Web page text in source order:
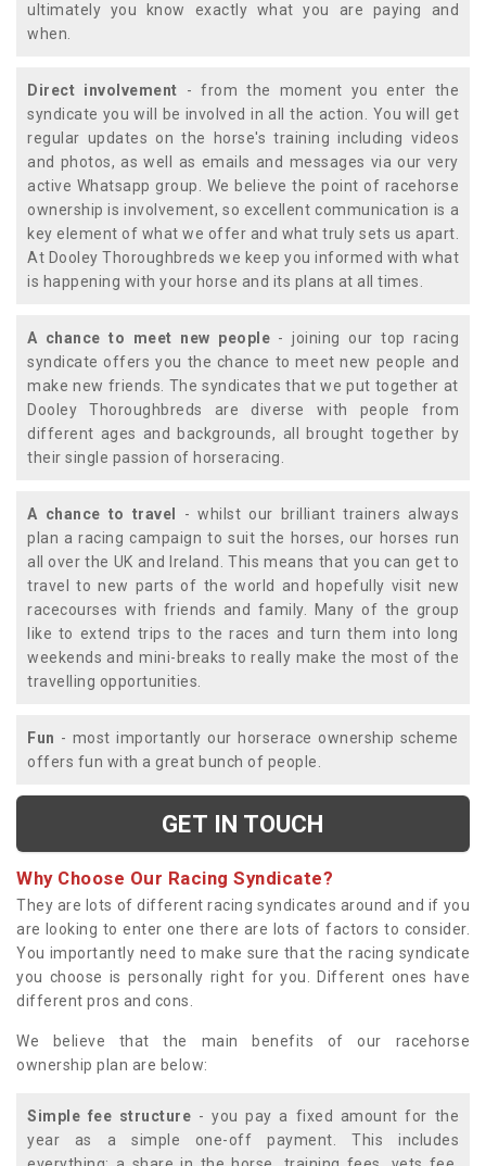
ultimately you know exactly what you are paying and
when.
Direct involvement - from the moment you enter the
syndicate you will be involved in all the action. You will get
regular updates on the horse's training including videos
and photos, as well as emails and messages via our very
active Whatsapp group. We believe the point of racehorse
ownership is involvement, so excellent communication is a
key element of what we offer and what truly sets us apart.
At Dooley Thoroughbreds we keep you informed with what
is happening with your horse and its plans at all times.
A chance to meet new people - joining our top racing
syndicate offers you the chance to meet new people and
make new friends. The syndicates that we put together at
Dooley Thoroughbreds are diverse with people from
different ages and backgrounds, all brought together by
their single passion of horseracing.
A chance to travel
- whilst our brilliant trainers always
plan a racing campaign to suit the horses, our horses run
all over the UK and Ireland. This means that you can get to
travel to new parts of the world and hopefully visit new
racecourses with friends and family. Many of the group
like to extend trips to the races and turn them into long
weekends and mini-breaks to really make the most of the
travelling opportunities.
Fun - most importantly our horserace ownership scheme
offers fun with a great bunch of people.
GET IN TOUCH
Why Choose Our Racing Syndicate?
They are lots of different racing syndicates around and if you
are looking to enter one there are lots of factors to consider.
You importantly need to make sure that the racing syndicate
you choose is personally right for you. Different ones have
different pros and cons.
We believe that the main benefits of our racehorse
ownership plan are below:
Simple fee structure - you pay a fixed amount for the
year as a simple one-off payment. This includes